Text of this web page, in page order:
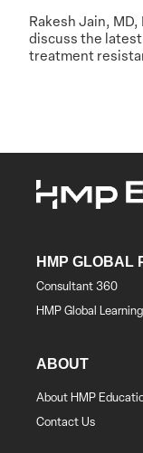
Rakesh Jain,
discuss the
treatment
HMP GLOBAL
Consultant 360
HMP Global
ABOUT
About HMP
Contact Us